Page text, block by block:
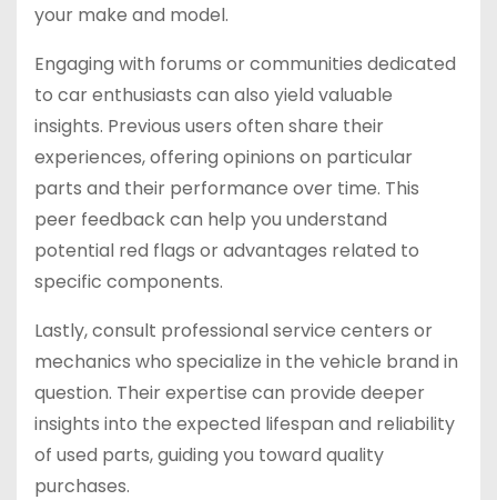
your make and model.
Engaging with forums or communities dedicated
to car enthusiasts can also yield valuable
insights. Previous users often share their
experiences, offering opinions on particular
parts and their performance over time. This
peer feedback can help you understand
potential red flags or advantages related to
specific components.
Lastly, consult professional service centers or
mechanics who specialize in the vehicle brand in
question. Their expertise can provide deeper
insights into the expected lifespan and reliability
of used parts, guiding you toward quality
purchases.